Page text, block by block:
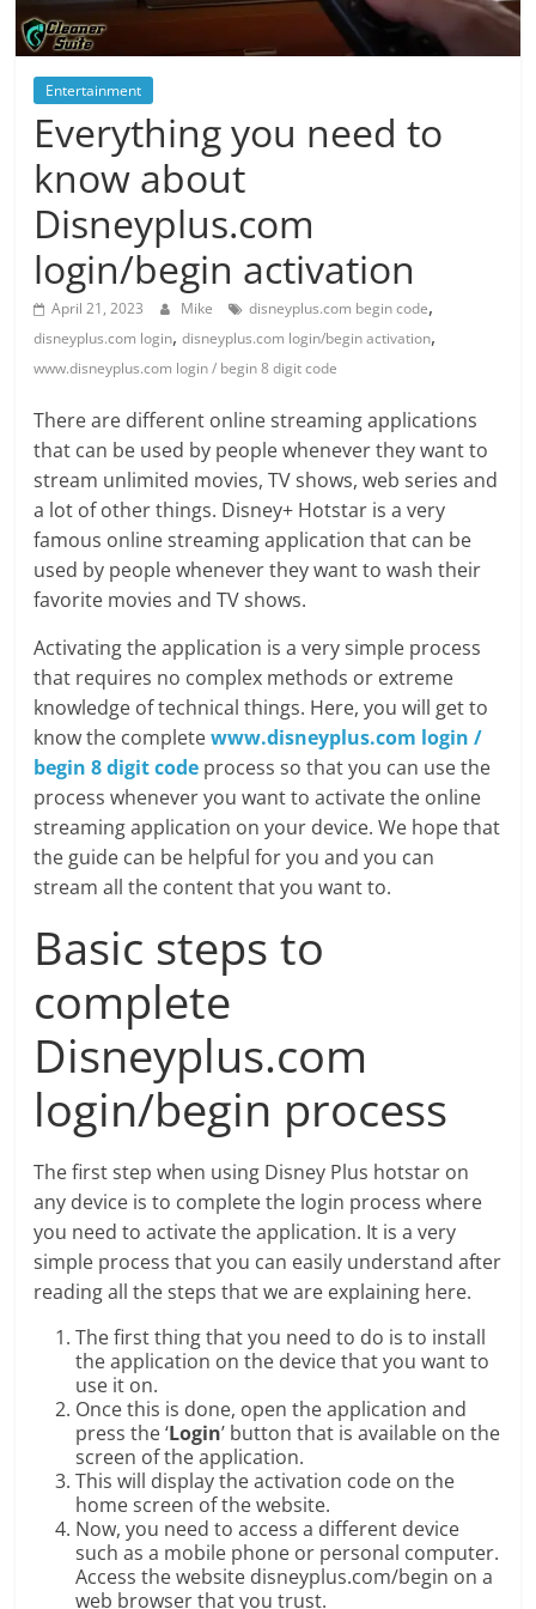
Posts
Entertainment
Everything you need to
know about
Disneyplus.com
login/begin activation
April 21, 2023 Mike disneyplus.com begin code,
disneyplus.com login,disneyplus.com login/begin activation,
www.disneyplus.com login / begin 8 digit code
There are different online streaming applications
that can be used by people whenever they want to
stream unlimited movies, TV shows, web series and
a lot of other things. Disney+ Hotstar is a very
famous online streaming application that can be
used by people whenever they want to wash their
favorite movies and TV shows.
Activating the application is a very simple process
that requires no complex methods or extreme
knowledge of technical things. Here, you will get to
know the completewww.disneyplus.com login /
begin 8 digit code process so that you can use the
process whenever you want to activate the online
streaming application on your device. We hope that
the guide can be helpful for you and you can
stream all the content that you want to.
Basic steps to
complete
Disneyplus.com
login/begin process
The first step when using Disney Plus hotstar on
any device is to complete the login process where
you need to activate the application. It is a very
simple process that you can easily understand after
reading all the steps that we are explaining here.
The first thing that you need to do is to install
the application on the device that you want to
use it on.
Once this is done, open the application and
press the ‘Login’ button that is available on the
screen of the application.
This will display the activation code on the
home screen of the website.
Now, you need to access a different device
such as a mobile phone or personal computer.
Access the website disneyplus.com/begin on a
web browser that you trust.